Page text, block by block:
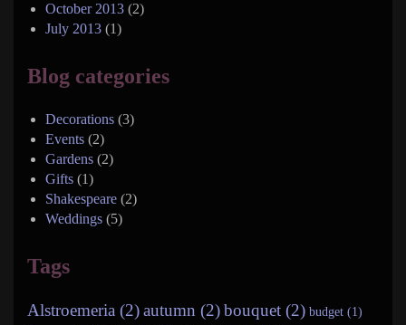
October 2013 (2)
July 2013 (1)
Blog categories
Decorations (3)
Events (2)
Gardens (2)
Gifts (1)
Shakespeare (2)
Weddings (5)
Tags
Alstroemeria (2)autumn (2)bouquet (2) budget (1)